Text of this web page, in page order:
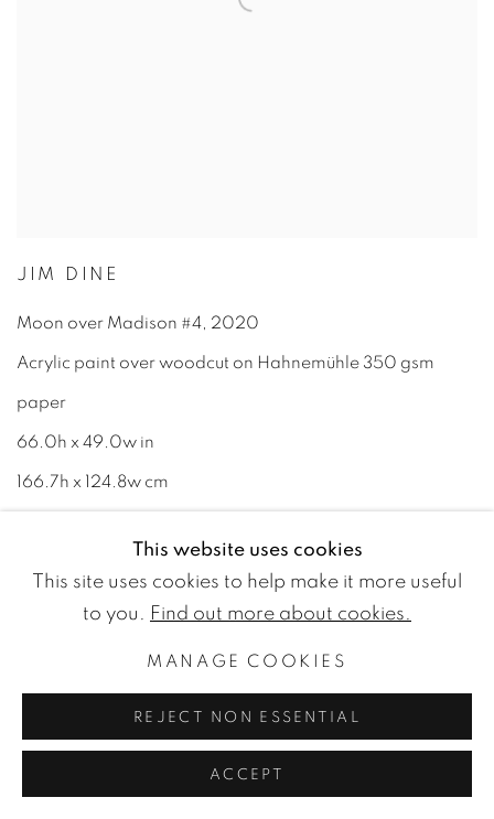
JIM DINE
Moon over Madison #4, 2020
Acrylic paint over woodcut on Hahnemühle 350 gsm
paper
66.0h x 49.0w in
166.7h x 124.8w cm
This website uses cookies
This site uses cookies to help make it more useful
to you.
Find out more about cookies.
MANAGE COOKIES
REJECT NON ESSENTIAL
ACCEPT